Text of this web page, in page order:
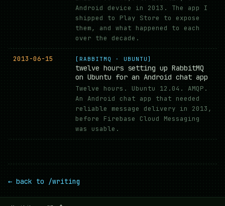
Android device in 2013. The app I
shipped to Play Store to expose
them, and what happened to each
over the decade.
2013-06-15 [RABBITMQ · UBUNTU]
twelve hours setting up RabbitMQ
on Ubuntu for an Android chat app
Twelve hours. Ubuntu 12.04. AMQP.
An Android chat app that needed
reliable message delivery in 2013,
before Firebase Cloud Messaging
was usable.
← back to /writing